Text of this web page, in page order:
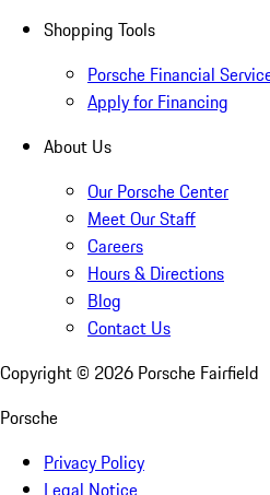
Shopping Tools
Porsche Financial
Apply for Financing
About Us
Our Porsche Center
Meet Our Staff
Careers
Hours & Directions
Blog
Contact Us
Copyright © 2026 Porsche Fairfield
Porsche
Privacy Policy
Legal Notice